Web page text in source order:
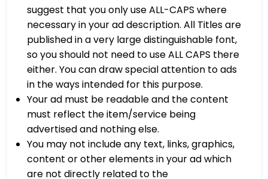
suggest that you only use ALL-CAPS where
necessary in your ad description. All Titles are
published in a very large distinguishable font,
so you should not need to use ALL CAPS there
either. You can draw special attention to ads
in the ways intended for this purpose.
Your ad must be readable and the content
must reflect the item/service being
advertised and nothing else.
You may not include any text, links, graphics,
content or other elements in your ad which
are not directly related to the